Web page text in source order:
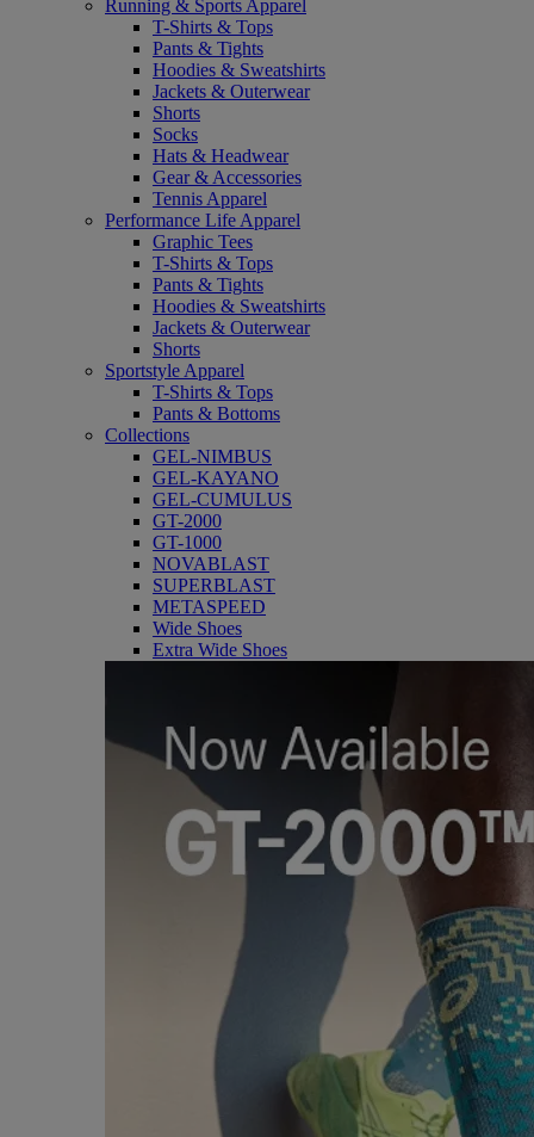
Running & Sports Apparel
T-Shirts & Tops
Pants & Tights
Hoodies & Sweatshirts
Jackets & Outerwear
Shorts
Socks
Hats & Headwear
Gear & Accessories
Tennis Apparel
Performance Life Apparel
Graphic Tees
T-Shirts & Tops
Pants & Tights
Hoodies & Sweatshirts
Jackets & Outerwear
Shorts
Sportstyle Apparel
T-Shirts & Tops
Pants & Bottoms
Collections
GEL-NIMBUS
GEL-KAYANO
GEL-CUMULUS
GT-2000
GT-1000
NOVABLAST
SUPERBLAST
METASPEED
Wide Shoes
Extra Wide Shoes